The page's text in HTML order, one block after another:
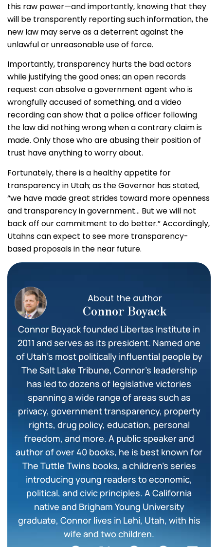
this raw power—and importantly, knowing that they
will be transparently reporting such information, the
new law may serve as a deterrent against the
unlawful or unreasonable use of force.
Importantly, transparency hurts the bad actors
while justifying the good ones; an open records
request can absolve a government agent who is
wrongfully accused of something, and a video
recording can show that a police officer following
the law did nothing wrong when a contrary claim is
made. Only those who are abusing their position of
trust have anything to worry about.
Fortunately, there is a healthy appetite for
transparency in Utah; as the Governor has stated,
“we have made great strides toward more openness
and transparency in government… But we will not
back off our commitment to do better.” Accordingly,
Utahns can expect to see more transparency-
based proposals in the near future.
About the author
Connor Boyack
Connor Boyack founded Libertas Institute in
2011 and serves as its president. Named one
of Utah’s most politically influential people by
The Salt Lake Tribune, Connor’s leadership
has led to dozens of legislative victories
spanning a wide range of areas such as
privacy, government transparency, property
rights, drug policy, education, personal
freedom, and more. A public speaker and
author of over 40 books, he is best known for
The Tuttle Twins books, a children’s series
introducing young readers to economic,
political, and civic principles. A California
native and Brigham Young University
graduate, Connor lives in Lehi, Utah, with his
wife and two children.